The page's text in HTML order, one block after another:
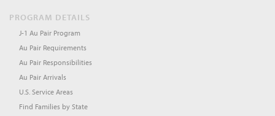
PROGRAM DETAILS
J-1 Au Pair Program
Au Pair Requirements
Au Pair Responsibilities
Au Pair Arrivals
U.S. Service Areas
Find Families by State